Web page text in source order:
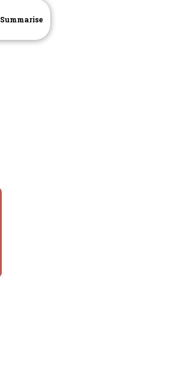
Summarise